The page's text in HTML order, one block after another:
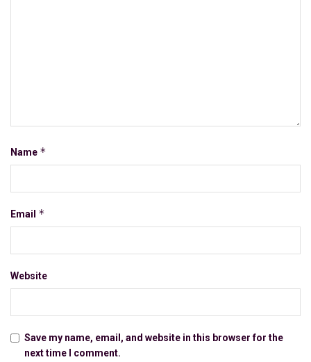
Name *
Email *
Website
Save my name, email, and website in this browser for the
next time I comment.